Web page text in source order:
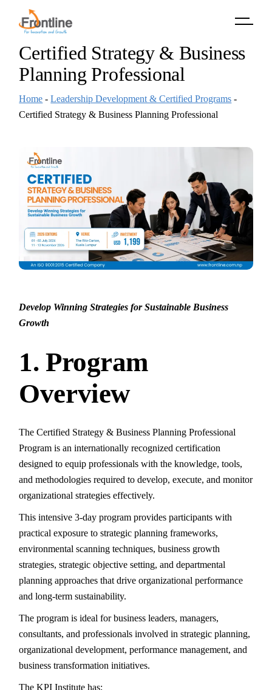
content
Certified Strategy & Business
Planning Professional
Home -Leadership Development & Certified Programs -
Certified Strategy & Business Planning Professional
Develop Winning Strategies for Sustainable Business
Growth
1. Program
Overview
The Certified Strategy & Business Planning Professional
Program is an internationally recognized certification
designed to equip professionals with the knowledge, tools,
and methodologies required to develop, execute, and monitor
organizational strategies effectively.
This intensive 3-day program provides participants with
practical exposure to strategic planning frameworks,
environmental scanning techniques, business growth
strategies, strategic objective setting, and departmental
planning approaches that drive organizational performance
and long-term sustainability.
The program is ideal for business leaders, managers,
consultants, and professionals involved in strategic planning,
organizational development, performance management, and
business transformation initiatives.
The KPI Institute has: